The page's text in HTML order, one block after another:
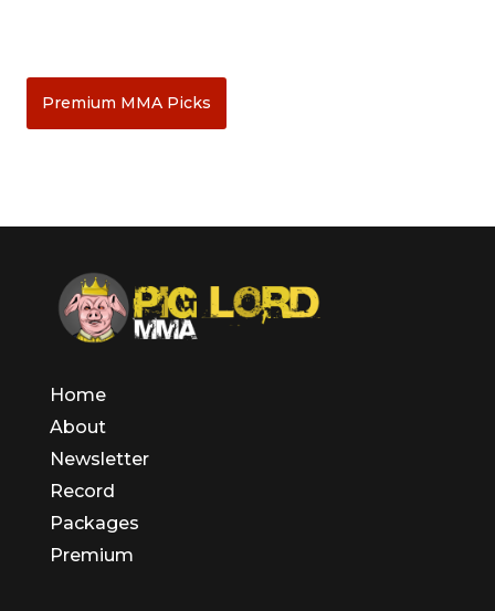
Premium MMA Picks
Home
About
Newsletter
Record
Packages
Premium